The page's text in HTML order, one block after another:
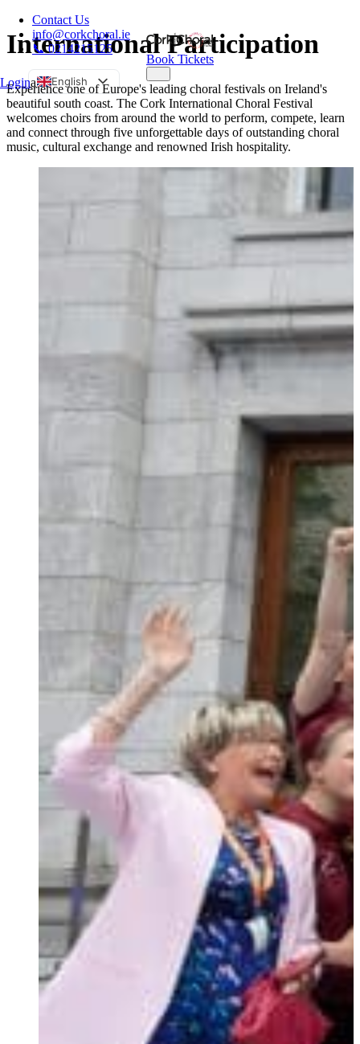
Contact Us
info@corkchoral.ie
📞 0214215125
Logina
English
Bulgarian
Czech
Danish
Portuguese
Ukrainian
Book Tickets
International Participation
Experience one of Europe's leading choral festivals on Ireland's
beautiful south coast. The Cork International Choral Festival
welcomes choirs from around the world to perform, compete, learn
and connect through five unforgettable days of outstanding choral
music, cultural exchange and renowned Irish hospitality.